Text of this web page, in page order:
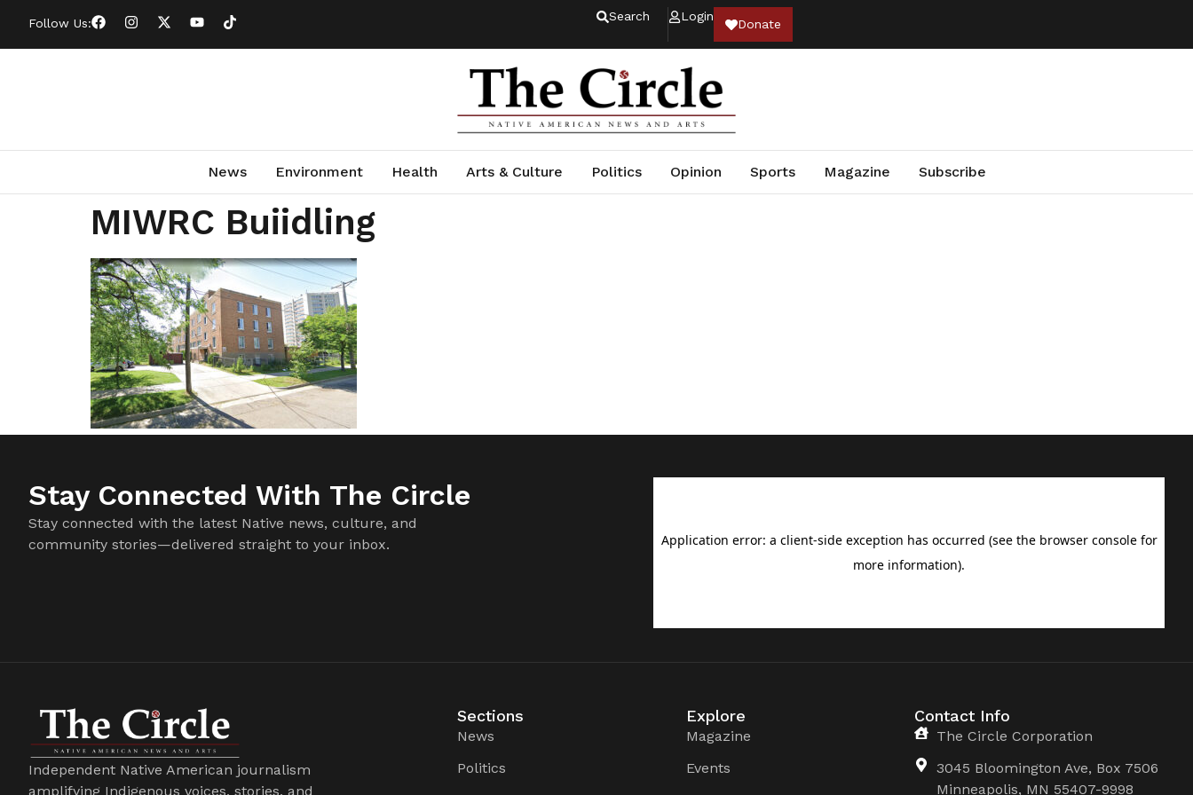
Follow Us: Search Login
Donate
News Environment Health Arts & Culture Politics Opinion Sports Magazine Subscribe
MIWRC Buiidling
Stay Connected With The Circle
Stay connected with the latest Native news, culture, and
community stories—delivered straight to your inbox.
Independent Native American journalism
amplifying Indigenous voices, stories, and
Sections
News
Politics
Explore
Magazine
Events
Contact Info
The Circle Corporation
3045 Bloomington Ave, Box 7506
Minneapolis, MN 55407-9998